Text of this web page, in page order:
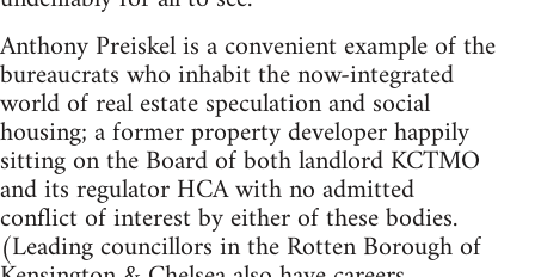
Anthony Preiskel is a convenient example of the
bureaucrats who inhabit the now-integrated
world of real estate speculation and social
housing; a former property developer happily
sitting on the Board of both landlord KCTMO
and its regulator HCA with no admitted
conflict of interest by either of these bodies.
(Leading councillors in the Rotten Borough of